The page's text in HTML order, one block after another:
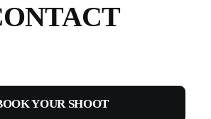
YOUR SHOOT